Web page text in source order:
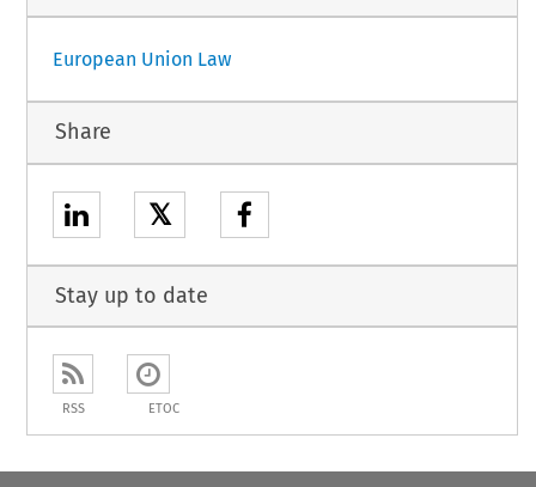
European Union Law
Share
𝕏
Stay up to date
RSS ETOC